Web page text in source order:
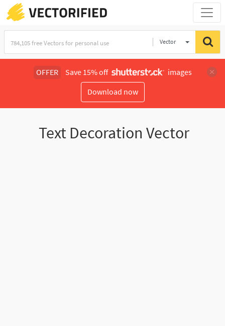
Vector
OFFER Save 15% off
images
Download now
Text Decoration Vector